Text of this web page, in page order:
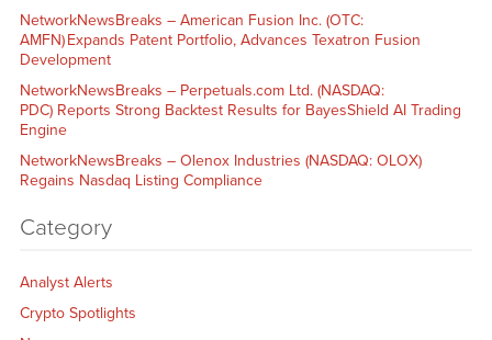
NetworkNewsBreaks – American Fusion Inc. (OTC:
AMFN) Expands Patent Portfolio, Advances Texatron Fusion
Development
NetworkNewsBreaks – Perpetuals.com Ltd. (NASDAQ:
PDC) Reports Strong Backtest Results for BayesShield AI Trading
Engine
NetworkNewsBreaks – Olenox Industries (NASDAQ: OLOX)
Regains Nasdaq Listing Compliance
Category
Analyst Alerts
Crypto Spotlights